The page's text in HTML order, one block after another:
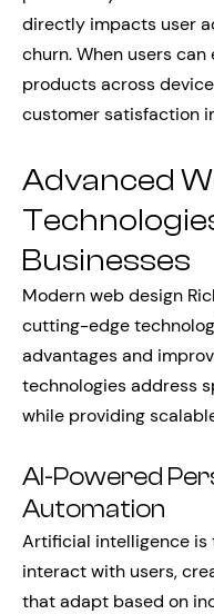
directly impacts user
churn. When users
products across
customer satisfaction
Advanced
Businesses
Modern web design
cutting-edge
advantages and
technologies address
while providing
AI-Powered
Automation
Artificial intelligence is
interact with users,
that adapt based on